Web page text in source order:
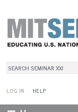
Search
LOG IN
User Menu
HELP